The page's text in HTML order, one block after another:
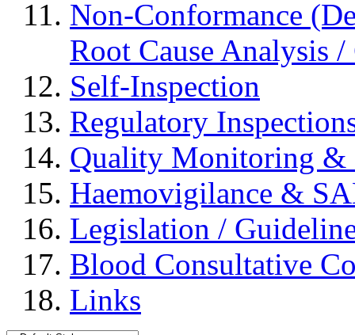
Non-Conformance
Root Cause Analysis
Self-Inspection
Regulatory
Quality Monitoring &
Haemovigilance &
Legislation /
Blood Consultative
Links